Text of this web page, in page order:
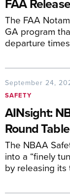
FAA
The FAA
GA program
departure
September 24,
SAFETY
AINsight:
Round Table
The NBAA
into a “finely
by releasing